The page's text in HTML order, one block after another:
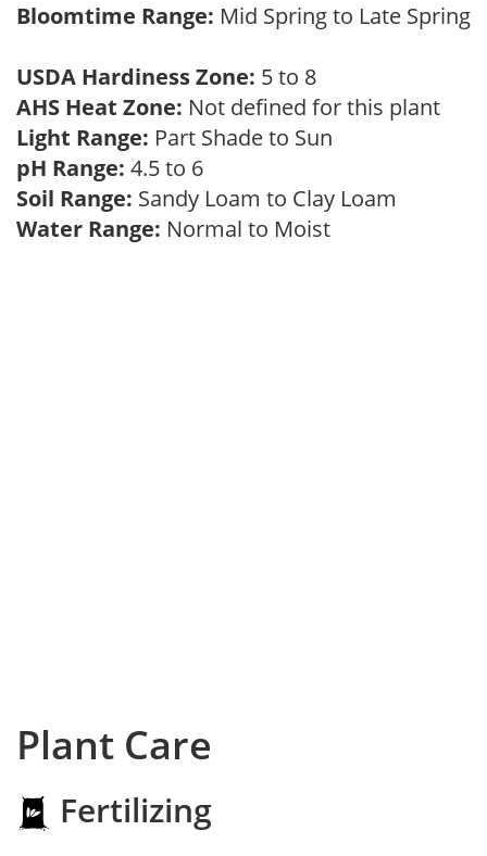
Bloomtime Range: Mid Spring to Late Spring
USDA Hardiness Zone: 5 to 8
AHS Heat Zone: Not defined for this plant
Light Range: Part Shade to Sun
pH Range: 4.5 to 6
Soil Range: Sandy Loam to Clay Loam
Water Range: Normal to Moist
Plant Care
Fertilizing